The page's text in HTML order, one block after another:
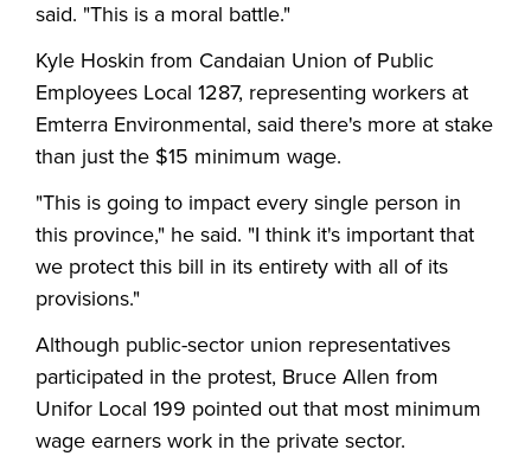
said. "This is a moral battle."
Kyle Hoskin from Candaian Union of Public
Employees Local 1287, representing workers at
Emterra Environmental, said there's more at stake
than just the $15 minimum wage.
"This is going to impact every single person in
this province," he said. "I think it's important that
we protect this bill in its entirety with all of its
provisions."
Although public-sector union representatives
participated in the protest, Bruce Allen from
Unifor Local 199 pointed out that most minimum
wage earners work in the private sector.